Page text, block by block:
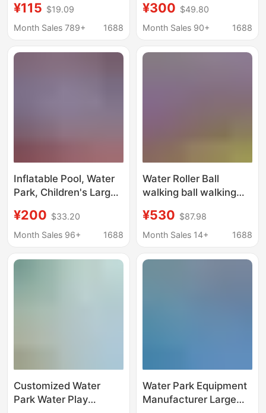
Bridges, Fishing
Platforms, Amusement
Docks, Floating
¥115 $19.09
Month Sales 789+
1688
Equipment
Manufacturer, Water
Swimming Pool
¥300 $49.80
Month Sales 90+
1688
Inflatable Pool, Water
Park, Children's Large
Slide, Outdoor Bracket,
Challenge Pool Toy
¥200 $33.20
Month Sales 96+
1688
Water Roller Ball
walking ball walking
children's outdoor
water amusement
direct sales
¥530 $87.98
Month Sales 14+
1688
Customized Water
Park Water Play
Water Park Equipment
Manufacturer Large